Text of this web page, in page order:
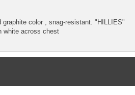
graphite color , snag-resistant. "HILLIES"
white across chest